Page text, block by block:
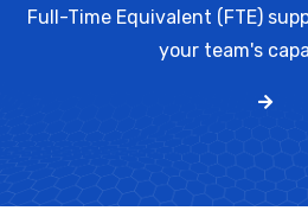
Full-Time Equivalent (FTE)
your team's